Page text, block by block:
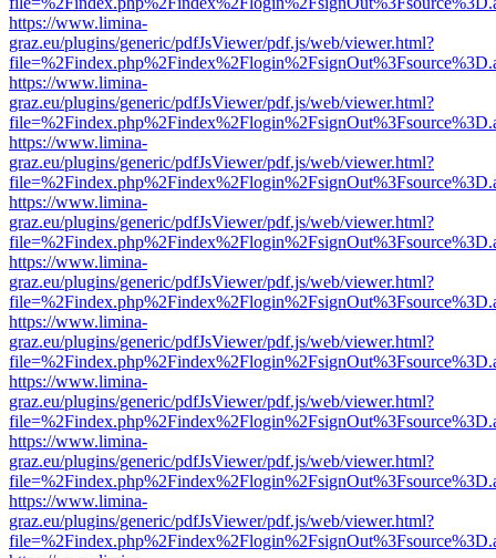
https://www.limina-
graz.eu/plugins/generic/pdfJsViewer/pdf.js/web/viewer.html?
https://www.limina-
graz.eu/plugins/generic/pdfJsViewer/pdf.js/web/viewer.html?
https://www.limina-
graz.eu/plugins/generic/pdfJsViewer/pdf.js/web/viewer.html?
https://www.limina-
graz.eu/plugins/generic/pdfJsViewer/pdf.js/web/viewer.html?
https://www.limina-
graz.eu/plugins/generic/pdfJsViewer/pdf.js/web/viewer.html?
https://www.limina-
graz.eu/plugins/generic/pdfJsViewer/pdf.js/web/viewer.html?
https://www.limina-
graz.eu/plugins/generic/pdfJsViewer/pdf.js/web/viewer.html?
https://www.limina-
graz.eu/plugins/generic/pdfJsViewer/pdf.js/web/viewer.html?
https://www.limina-
graz.eu/plugins/generic/pdfJsViewer/pdf.js/web/viewer.html?